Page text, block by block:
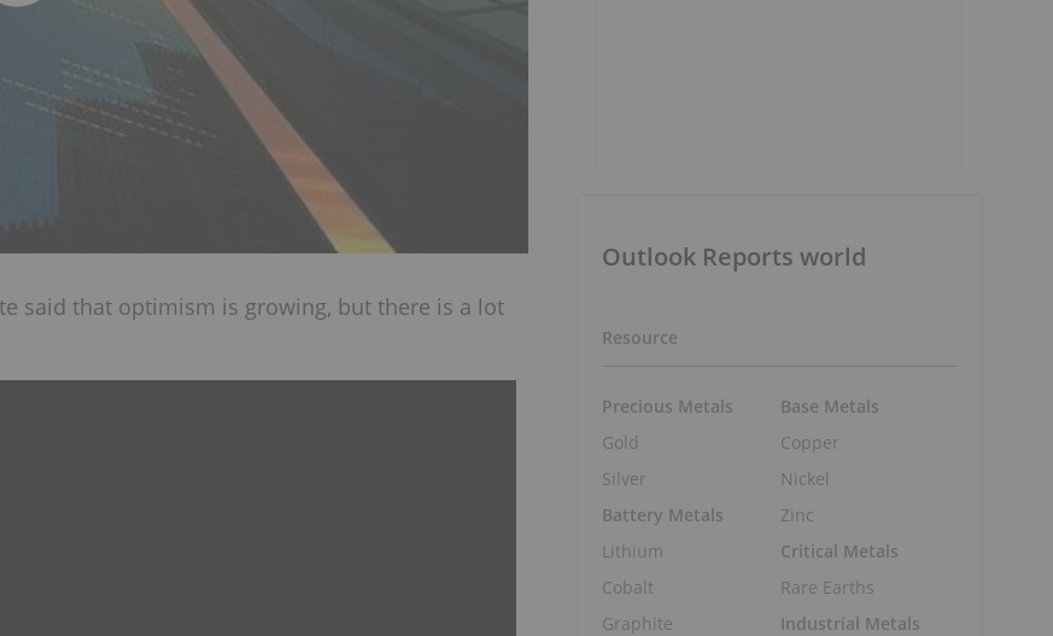
said that optimism is growing, but there is a lot
Outlook Reports world
Resource
Precious Metals
Gold
Silver
Battery Metals
Lithium
Cobalt
Graphite
Base Metals
Copper
Nickel
Zinc
Critical Metals
Rare Earths
Industrial Metals